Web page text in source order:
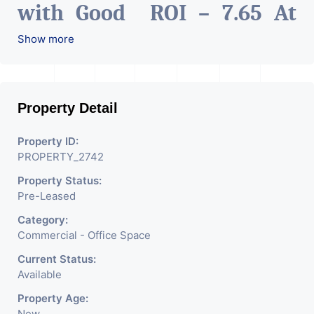
with Good ROI – 7.65 At
Prime location in
Show more
Property Detail
Property ID:
PROPERTY_2742
Property Status:
Pre-Leased
Category:
Commercial - Office Space
Current Status:
Available
Property Age: